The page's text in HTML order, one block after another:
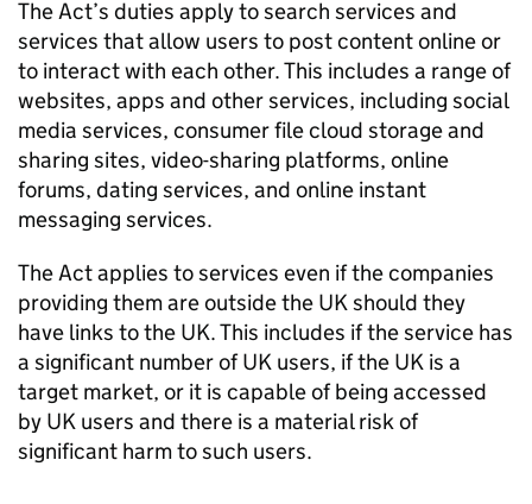
The Act’s duties apply to search services and
services that allow users to post content online or
to interact with each other. This includes a range of
websites, apps and other services, including social
media services, consumer file cloud storage and
sharing sites, video-sharing platforms, online
forums, dating services, and online instant
messaging services.
The Act applies to services even if the companies
providing them are outside the UK should they
have links to the UK. This includes if the service has
a significant number of UK users, if the UK is a
target market, or it is capable of being accessed
by UK users and there is a material risk of
significant harm to such users.